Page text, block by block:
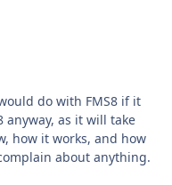
do with FMS8 if it
anyway, as it will take
how it works, and how
about anything.